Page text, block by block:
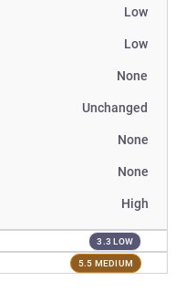
Low
Low
None
Unchanged
None
None
High
3.3 LOW
5.5 MEDIUM